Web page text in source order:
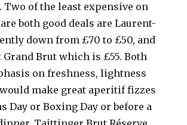
Two of the least expensive on
both good deals are Laurent-
down from £70 to £50, and
Grand Brut which is £55. Both
on freshness, lightness
make great aperitif fizzes
Day or Boxing Day or before a